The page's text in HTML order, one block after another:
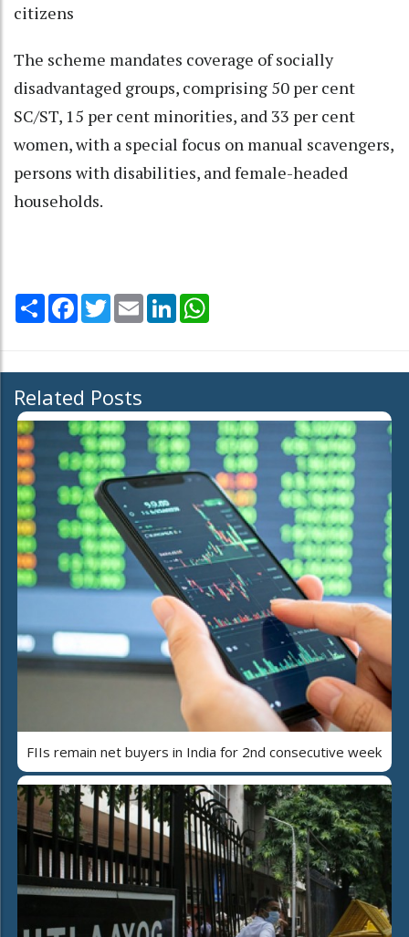
citizens
The scheme mandates coverage of socially
disadvantaged groups, comprising 50 per cent
SC/ST, 15 per cent minorities, and 33 per cent
women, with a special focus on manual scavengers,
persons with disabilities, and female-headed
households.
Share Facebook
TwitterEmail LinkedIn
Related Posts
FIIs remain net buyers in India for 2nd consecutive week